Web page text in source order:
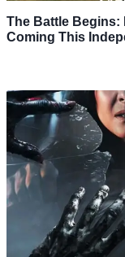
The Battle Begins:
Coming This